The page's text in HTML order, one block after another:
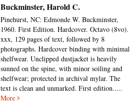
Buckminster, Harold C.
Pinehurst, NC: Edmonde W. Buckminster,
1960. First Edition. Hardcover. Octavo (8vo).
xxx, 129 pages of text, followed by 8
photographs. Hardcover binding with minimal
shelfwear. Unclipped dustjacket is heavily
sunned on the spine, with minor soiling and
shelfwear; protected in archival mylar. The
text is clean and unmarked. First edition.....
More